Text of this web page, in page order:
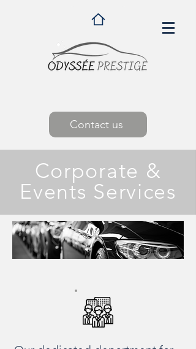
Contact us
Corporate &
Events Services